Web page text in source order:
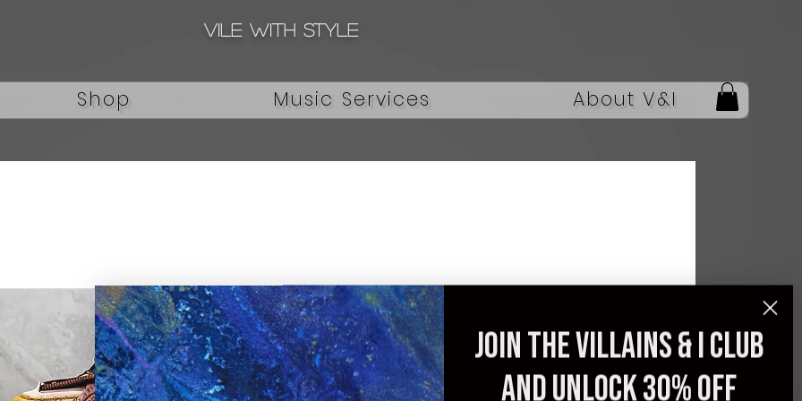
Vile with style
Shop Music Services About V&I
Casual Sneaker Men's
Sneakers Loafers
Wear-resistant Non-
Slip Fashion Sports
Join the villains & i club
and unlock 30% off